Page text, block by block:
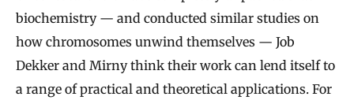
biochemistry — and conducted similar studies on
how chromosomes unwind themselves — Job
Dekker and Mirny think their work can lend itself to
a range of practical and theoretical applications. For